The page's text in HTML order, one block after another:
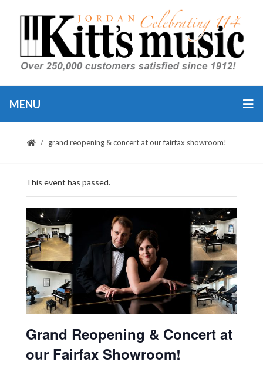
MENU
grand reopening & concert at our fairfax showroom!
This event has passed.
Grand Reopening & Concert at
our Fairfax Showroom!